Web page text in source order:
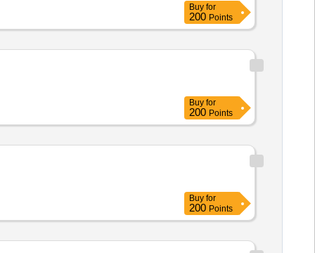
Buy for
200 Points
Buy for
200 Points
Buy for
200 Points